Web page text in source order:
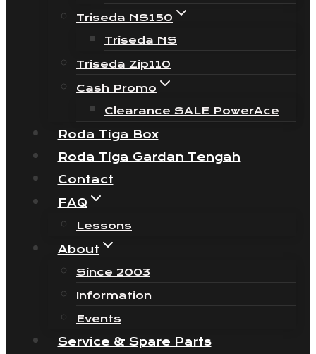
Triseda NS150
Triseda NS
Triseda Zip110
Cash Promo
Clearance SALE PowerAce
Roda Tiga Box
Roda Tiga Gardan Tengah
Contact
FAQ
Lessons
About
Since 2003
Information
Events
Service & Spare Parts